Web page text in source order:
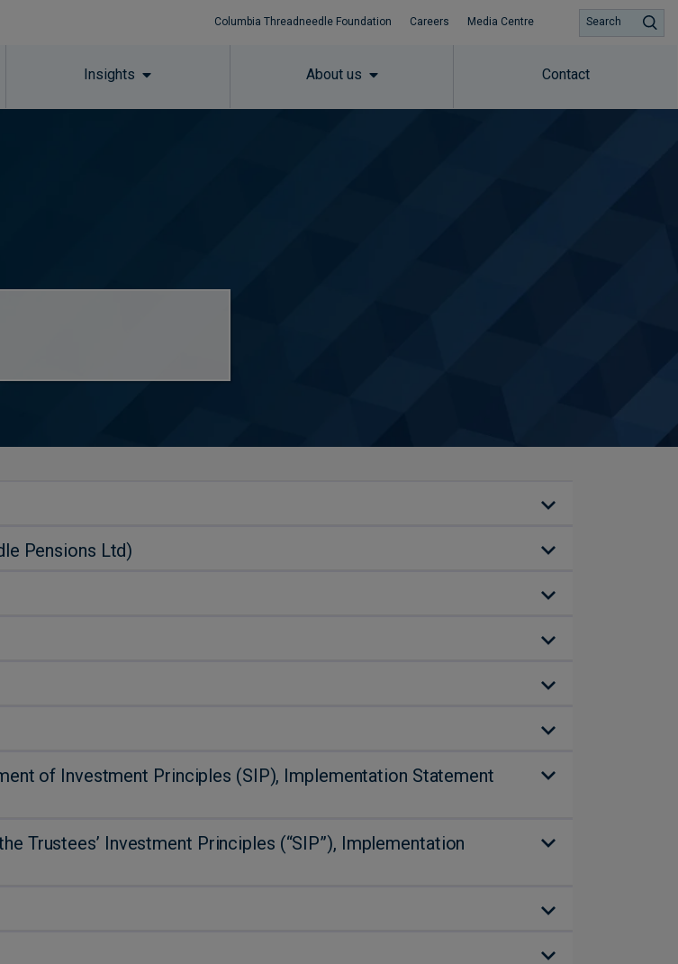
Columbia Threadneedle Foundation Careers Media Centre
Insights About us Contact
Search
Pensions Ltd)
of Investment Principles (SIP), Implementation Statement
Trustees’ Investment Principles (“SIP”), Implementation